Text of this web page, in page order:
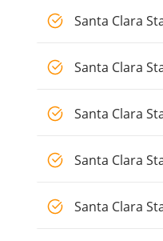
Santa Clara
Santa Clara
Santa Clara
Santa Clara
Santa Clara